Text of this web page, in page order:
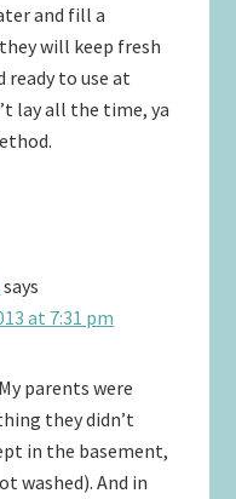
and fill a
will keep fresh
ready to use at
lay all the time, ya
says
at 7:31 pm
parents were
they didn’t
in the basement,
washed). And in